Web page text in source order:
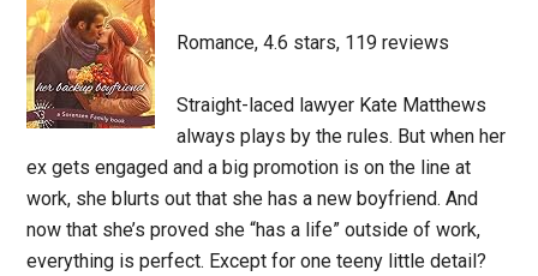
Romance, 4.6 stars, 119 reviews
Straight-laced lawyer Kate Matthews
always plays by the rules. But when her
ex gets engaged and a big promotion is on the line at
work, she blurts out that she has a new boyfriend. And
now that she’s proved she “has a life” outside of work,
everything is perfect. Except for one teeny little detail?